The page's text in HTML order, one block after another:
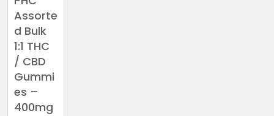
Assorte
d Bulk
1:1 THC
/ CBD
Gummi
es –
400mg